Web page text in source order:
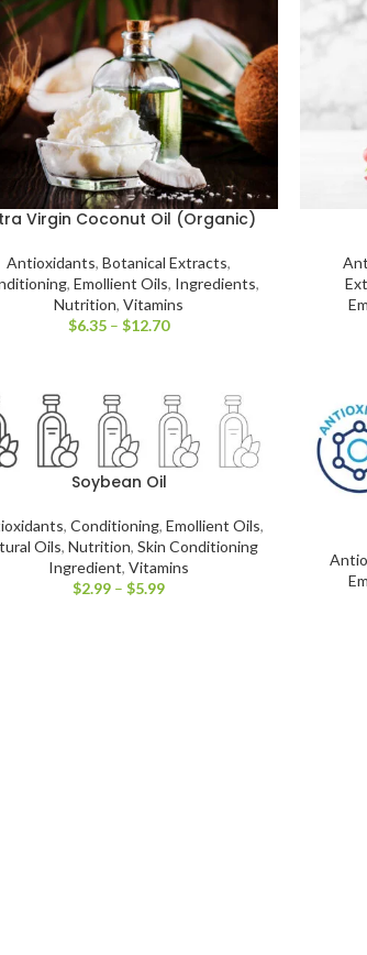
Virgin Coconut Oil (Organic)
Antioxidants,Botanical Extracts,
,Emollient Oils, Ingredients,
Nutrition,Vitamins
$6.35 – $12.70
Soybean Oil
, Conditioning, Emollient Oils,
Oils, Nutrition, Skin Conditioning
Ingredient,Vitamins
$2.99 – $5.99